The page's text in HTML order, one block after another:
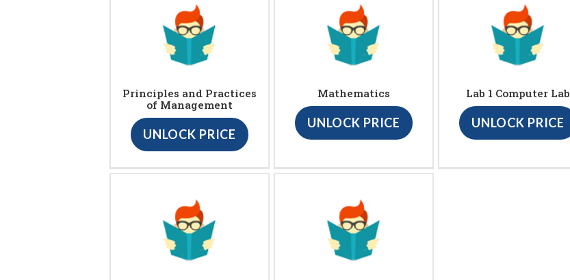
Principles and Practices
of Management
UNLOCK PRICE
Mathematics
UNLOCK PRICE
Lab 1 Computer Lab
UNLOCK PRICE